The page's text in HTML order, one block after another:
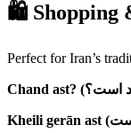
🛍 Shopping
Perfect for Iran’s